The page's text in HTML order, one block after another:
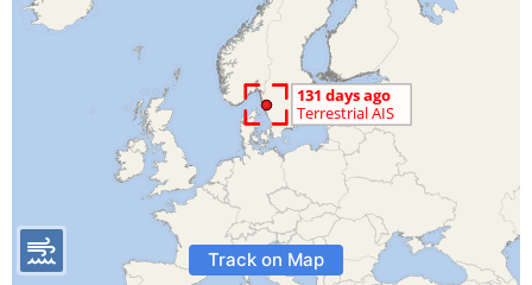
Track on Map